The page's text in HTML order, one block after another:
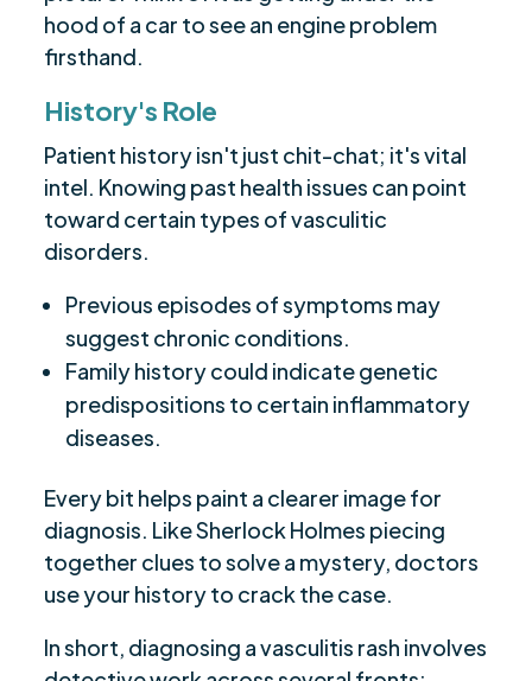
hood of a car to see an engine problem
firsthand.
History's Role
Patient history isn't just chit-chat; it's vital
intel. Knowing past health issues can point
toward certain types of vasculitic
disorders.
Previous episodes of symptoms may
suggest chronic conditions.
Family history could indicate genetic
predispositions to certain inflammatory
diseases.
Every bit helps paint a clearer image for
diagnosis. Like Sherlock Holmes piecing
together clues to solve a mystery, doctors
use your history to crack the case.
In short, diagnosing a vasculitis rash involves